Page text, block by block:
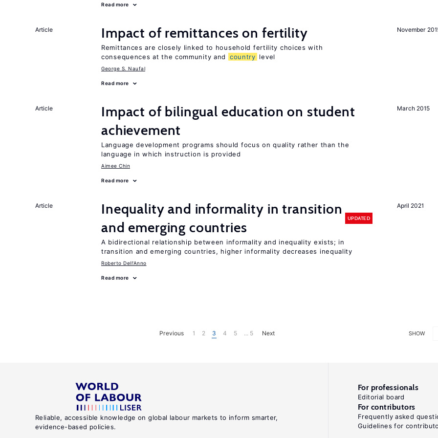
Read more
November
Article Impact of remittances on fertility
Remittances are closely linked to household fertility choices with
consequences at the community and
country level
George S. Naufal
Read more
March 2015
Article
Impact of bilingual education on student
achievement
Language development programs should focus on quality rather than the
language in which instruction is provided
Aimee Chin
Read more
April 2021
Article
Inequality and informality in transition
and emerging countries
UPDATED
A bidirectional relationship between informality and inequality exists; in
transition and emerging countries, higher informality decreases inequality
Roberto Dell'Anno
Read more
SHOW
Previous 1 2 3 4 5 ... 5 Next
Reliable, accessible knowledge on global labour markets to inform smarter,
evidence-based policies.
For professionals
Editorial board
For contributors
Frequently asked
Guidelines for